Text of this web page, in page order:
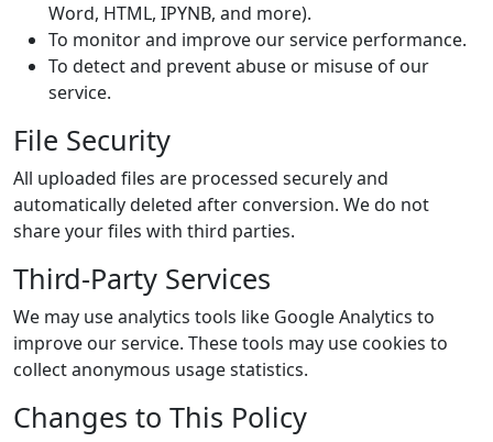
Word, HTML, IPYNB, and more).
To monitor and improve our service performance.
To detect and prevent abuse or misuse of our
service.
File Security
All uploaded files are processed securely and
automatically deleted after conversion. We do not
share your files with third parties.
Third-Party Services
We may use analytics tools like Google Analytics to
improve our service. These tools may use cookies to
collect anonymous usage statistics.
Changes to This Policy